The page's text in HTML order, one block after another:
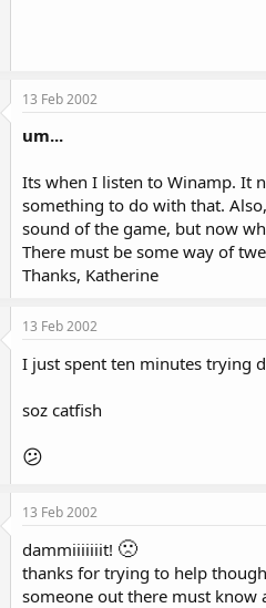
13 Feb 2002
um...
Its when I listen to Winamp. It
something to do with that.
sound of the game, but now
There must be some way of
Thanks, Katherine
13 Feb 2002
I just spent ten minutes trying
soz catfish
😕
13 Feb 2002
dammiiiiiiit! 🙁
thanks for trying to help
someone out there must know